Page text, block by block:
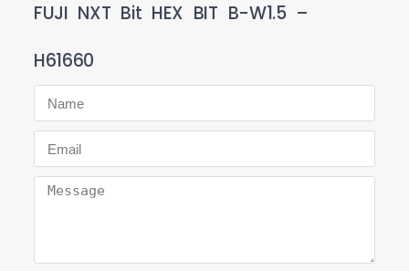
FUJI NXT Bit HEX BIT B-W1.5 –
H61660